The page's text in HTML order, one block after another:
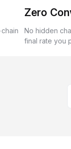
Zero
No hidden
final rate you